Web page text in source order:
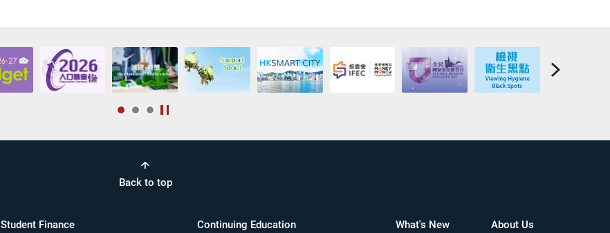
Back to top
StudentFinance Continuing Education What's New About Us